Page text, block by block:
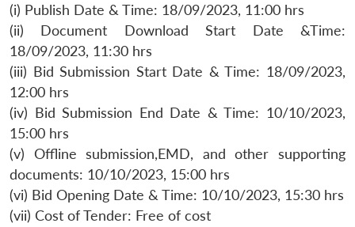
(i) Publish Date & Time: 18/09/2023, 11:00 hrs
(ii) Document Download Start Date &Time:
18/09/2023, 11:30 hrs
(iii) Bid Submission Start Date & Time: 18/09/2023,
12:00 hrs
(iv) Bid Submission End Date & Time: 10/10/2023,
15:00 hrs
(v) Offline submission,EMD, and other supporting
documents: 10/10/2023, 15:00 hrs
(vi) Bid Opening Date & Time: 10/10/2023, 15:30 hrs
(vii) Cost of Tender: Free of cost